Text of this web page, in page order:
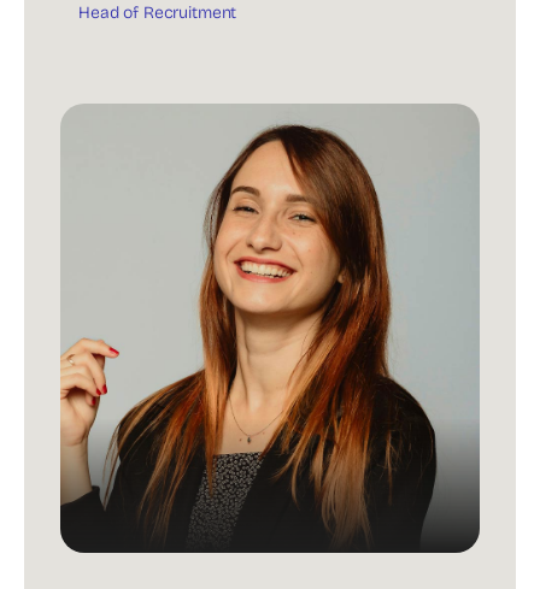
Head of Recruitment